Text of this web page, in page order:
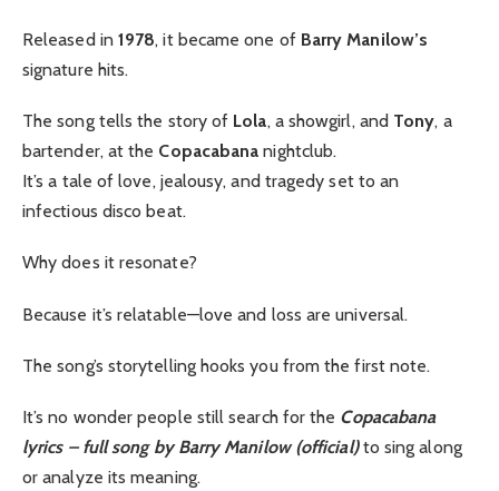
Released in 1978, it became one of Barry Manilow’s
signature hits.
The song tells the story of Lola, a showgirl, and Tony, a
bartender, at the Copacabana nightclub.
It’s a tale of love, jealousy, and tragedy set to an
infectious disco beat.
Why does it resonate?
Because it’s relatable—love and loss are universal.
The song’s storytelling hooks you from the first note.
It’s no wonder people still search for the Copacabana
lyrics – full song by Barry Manilow (official)to sing along
or analyze its meaning.